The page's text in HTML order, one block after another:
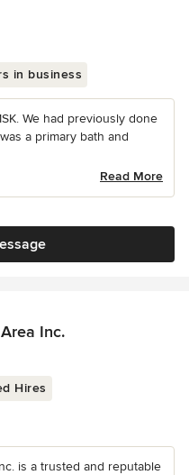
in business
We had previously done
a primary bath and
Read More
Inc.
Hires
is a trusted and reputable